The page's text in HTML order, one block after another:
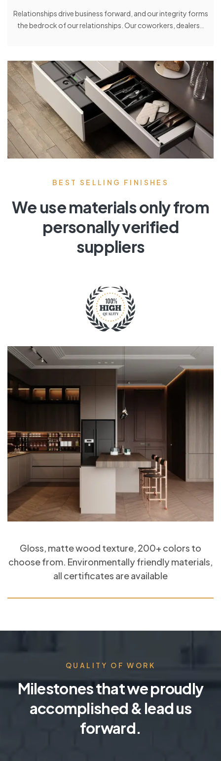
Relationships drive business forward, and our integrity forms
the bedrock of our relationships. Our coworkers, dealers..
BEST SELLING FINISHES
We use materials only from
personally verified
suppliers
Gloss, matte wood texture, 200+ colors to
choose from. Environmentally friendly materials,
all certificates are available
QUALITY OF WORK
Milestones that we proudly
accomplished & lead us
forward.